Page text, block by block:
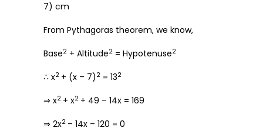
7) cm
From Pythagoras theorem, we know,
Base2 + Altitude2 = Hypotenuse2
∴ x2 + (x – 7) 2 = 132
⇒ x2 + x2 + 49 – 14x = 169
⇒ 2x2 – 14x – 120 = 0